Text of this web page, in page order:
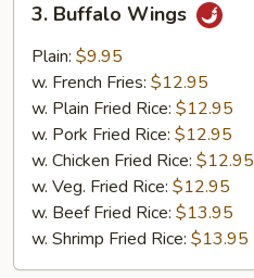
Buffalo
Wings
3. Buffalo Wings
Plain: $9.95
w. French Fries: $12.95
w. Plain Fried Rice: $12.95
w. Pork Fried Rice: $12.95
w. Chicken Fried Rice: $12.95
w. Veg. Fried Rice: $12.95
w. Beef Fried Rice: $13.95
w. Shrimp Fried Rice: $13.95